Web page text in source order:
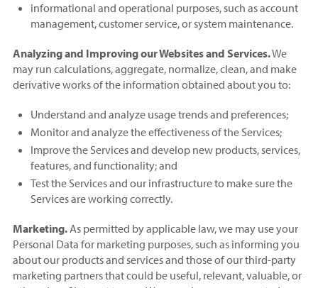
informational and operational purposes, such as account
management, customer service, or system maintenance.
Analyzing and Improving our Websites and Services.We
may run calculations, aggregate, normalize, clean, and make
derivative works of the information obtained about you to:
Understand and analyze usage trends and preferences;
Monitor and analyze the effectiveness of the Services;
Improve the Services and develop new products, services,
features, and functionality; and
Test the Services and our infrastructure to make sure the
Services are working correctly.
Marketing.As permitted by applicable law, we may use your
Personal Data for marketing purposes, such as informing you
about our products and services and those of our third-party
marketing partners that could be useful, relevant, valuable, or